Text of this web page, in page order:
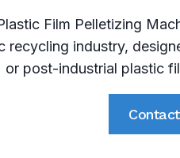
Film Pelletizing
recycling industry,
or post-industrial plastic